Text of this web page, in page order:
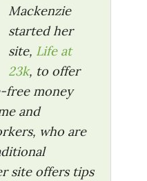
Mackenzie
started her
site, Life at
23k, to offer
free money
and
who are
site offers tips